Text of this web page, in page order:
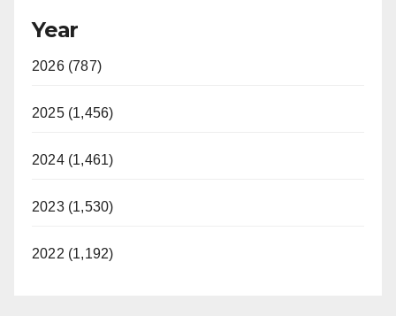
Year
2026 (787)
2025 (1,456)
2024 (1,461)
2023 (1,530)
2022 (1,192)